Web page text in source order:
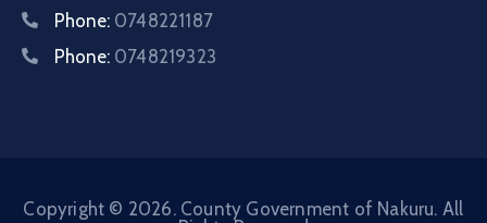
Phone: 0748221187
Phone: 0748219323
Copyright © 2026. County Government of Nakuru. All